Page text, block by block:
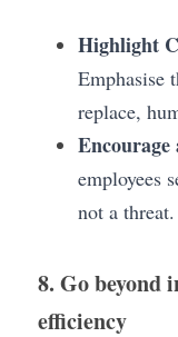
Highlight
Emphasise
replace,
Encourage
employees
not a threat.
8. Go beyond
efficiency